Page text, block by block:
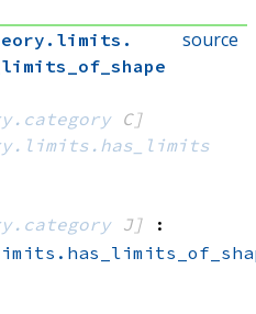
source
. limits .
C]
J]
: